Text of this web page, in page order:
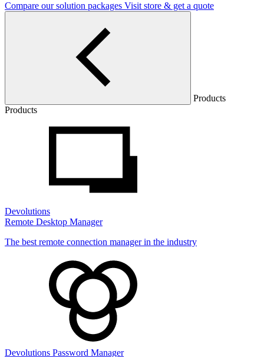
Compare our solution packages Visit store & get a quote
Products
Products
Devolutions
Remote Desktop Manager
The best remote connection manager in the industry
Devolutions Password Manager